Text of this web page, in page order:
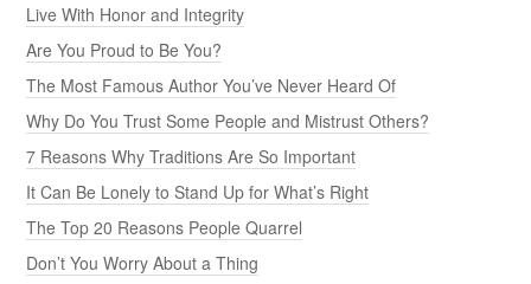
Live With Honor and Integrity
Are You Proud to Be You?
The Most Famous Author You’ve Never Heard Of
Why Do You Trust Some People and Mistrust Others?
7 Reasons Why Traditions Are So Important
It Can Be Lonely to Stand Up for What’s Right
The Top 20 Reasons People Quarrel
Don’t You Worry About a Thing